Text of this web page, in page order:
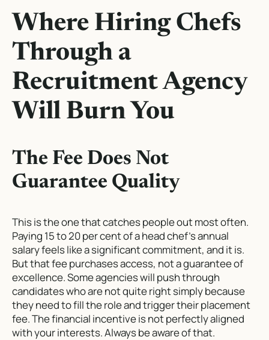
Where Hiring Chefs
Through a
Recruitment Agency
Will Burn You
The Fee Does Not
Guarantee Quality
This is the one that catches people out most often.
Paying 15 to 20 per cent of a head chef’s annual
salary feels like a significant commitment, and it is.
But that fee purchases access, not a guarantee of
excellence. Some agencies will push through
candidates who are not quite right simply because
they need to fill the role and trigger their placement
fee. The financial incentive is not perfectly aligned
with your interests. Always be aware of that.